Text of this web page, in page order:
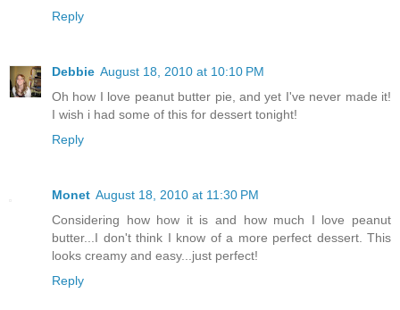
Reply
Debbie August 18, 2010 at 10:10 PM
Oh how I love peanut butter pie, and yet I've never made it!
I wish i had some of this for dessert tonight!
Reply
Monet August 18, 2010 at 11:30 PM
Considering how how it is and how much I love peanut
butter...I don't think I know of a more perfect dessert. This
looks creamy and easy...just perfect!
Reply